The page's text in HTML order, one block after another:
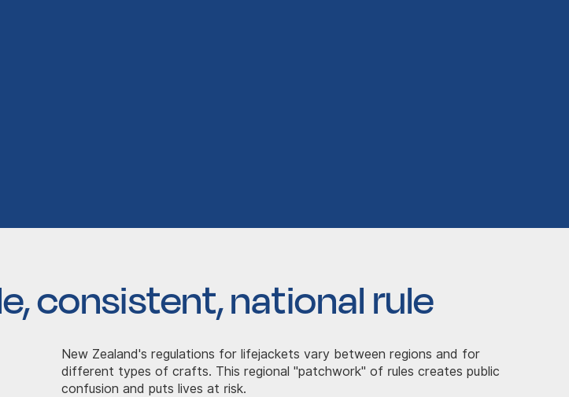
consistent, national rule
New Zealand's regulations for lifejackets vary between regions and for
different types of crafts. This regional "patchwork" of rules creates public
confusion and puts lives at risk.